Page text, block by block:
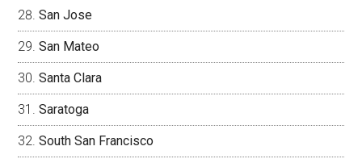
San Jose
San Mateo
Santa Clara
Saratoga
South San Francisco